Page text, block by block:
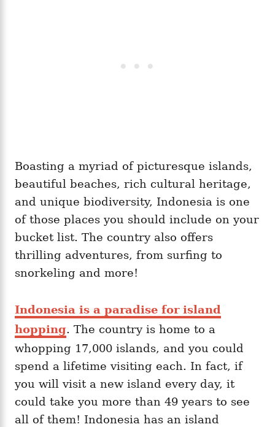
Boasting a myriad of picturesque islands,
beautiful beaches, rich cultural heritage,
and unique biodiversity, Indonesia is one
of those places you should include on your
bucket list. The country also offers
thrilling adventures, from surfing to
snorkeling and more!
Indonesia is a paradise for island
hopping. The country is home to a
whopping 17,000 islands, and you could
spend a lifetime visiting each. In fact, if
you will visit a new island every day, it
could take you more than 49 years to see
all of them! Indonesia has an island